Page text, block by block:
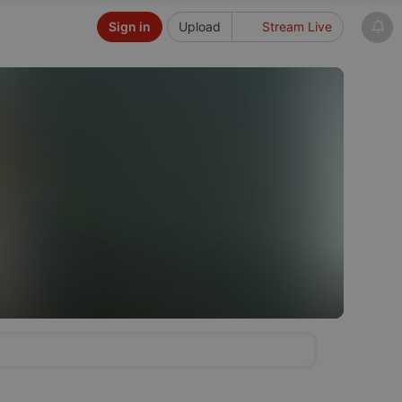
Upload Stream Live
Sign in